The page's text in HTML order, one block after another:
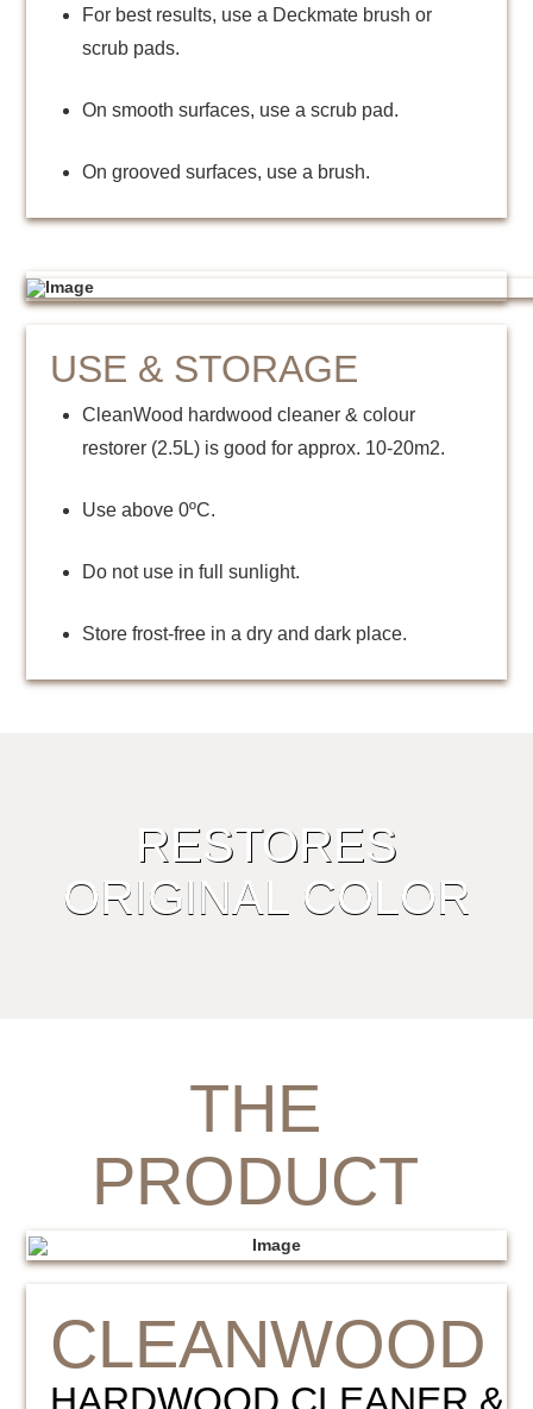
For best results, use a Deckmate brush or
scrub pads.
On smooth surfaces, use a scrub pad.
On grooved surfaces, use a brush.
USE & STORAGE
CleanWood hardwood cleaner & colour
restorer (2.5L) is good for approx. 10-20m2.
Use above 0ºC.
Do not use in full sunlight.
Store frost-free in a dry and dark place.
RESTORES
ORIGINAL COLOR
THE
PRODUCT
CLEANWOOD